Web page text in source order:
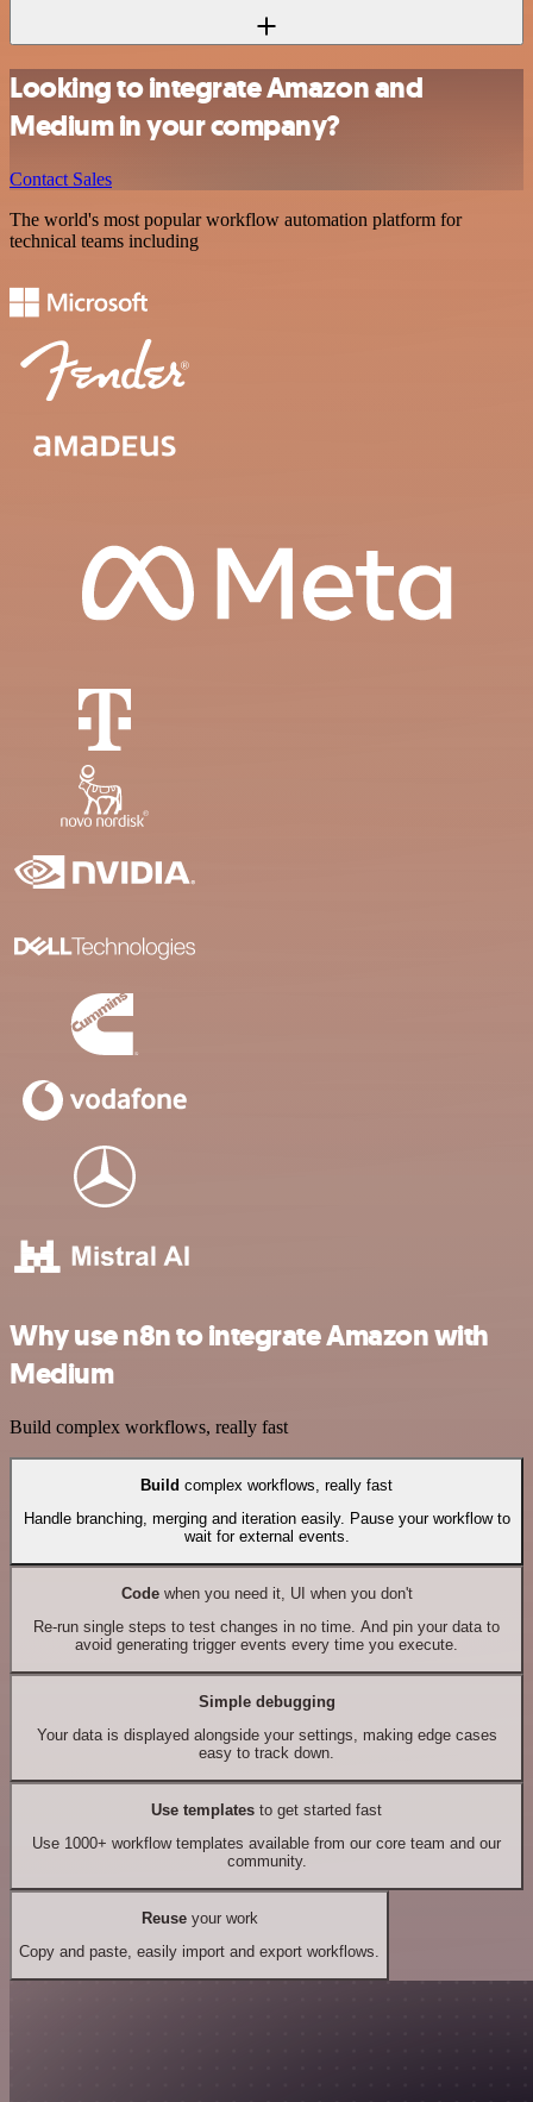
Looking to integrate Amazon and
Medium in your company?
Contact Sales
The world's most popular workflow automation platform for
technical teams including
Why use n8n to integrate Amazon with
Medium
Build complex workflows, really fast
Build complex workflows, really fast
Handle branching, merging and iteration easily. Pause your workflow to
wait for external events.
Codewhen you need it, UI when you don't
Re-run single steps to test changes in no time. And pin your data to
avoid generating trigger events every time you execute.
Simple debugging
Your data is displayed alongside your settings, making edge cases
easy to track down.
Use templates to get started fast
Use 1000+ workflow templates available from our core team and our
community.
Reuseyour work
Copy and paste, easily import and export workflows.